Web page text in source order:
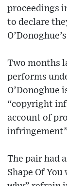
proceedings
to declare
Two months
performs
O’Donoghue
“copyright
account of
The pair had
Shape Of